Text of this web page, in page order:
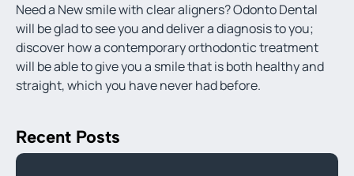
Need a New smile with clear aligners? Odonto Dental
will be glad to see you and deliver a diagnosis to you;
discover how a contemporary orthodontic treatment
will be able to give you a smile that is both healthy and
straight, which you have never had before.
Recent Posts